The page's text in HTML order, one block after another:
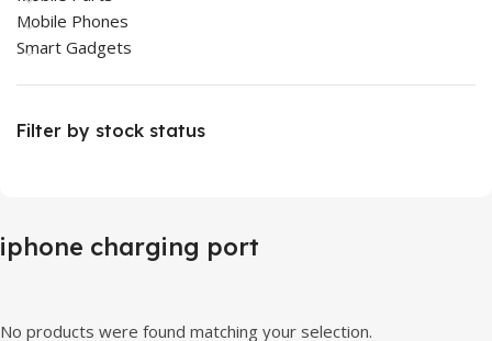
Mobile Phones
Smart Gadgets
Filter by stock status
iphone charging port
No products were found matching your selection.